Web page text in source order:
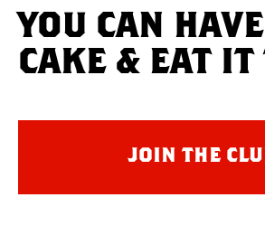
YOU CAN
CAKE & EAT IT
join the